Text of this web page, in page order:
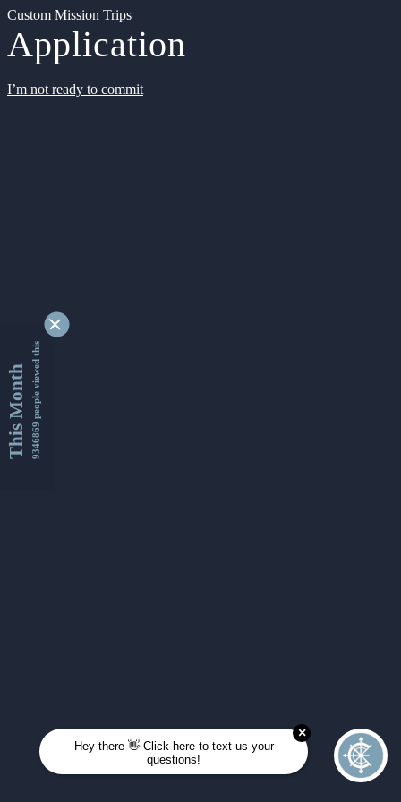
Custom Mission Trips
Application
I’m not ready to commit
This Month9346869 people viewed this